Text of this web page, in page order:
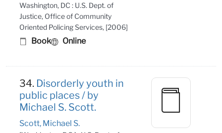
Washington, DC : U.S. Dept. of
Justice, Office of Community
Oriented Policing Services, [2006]
Book Online
34. Disorderly youth in
public places / by
Michael S. Scott.
Scott, Michael S.